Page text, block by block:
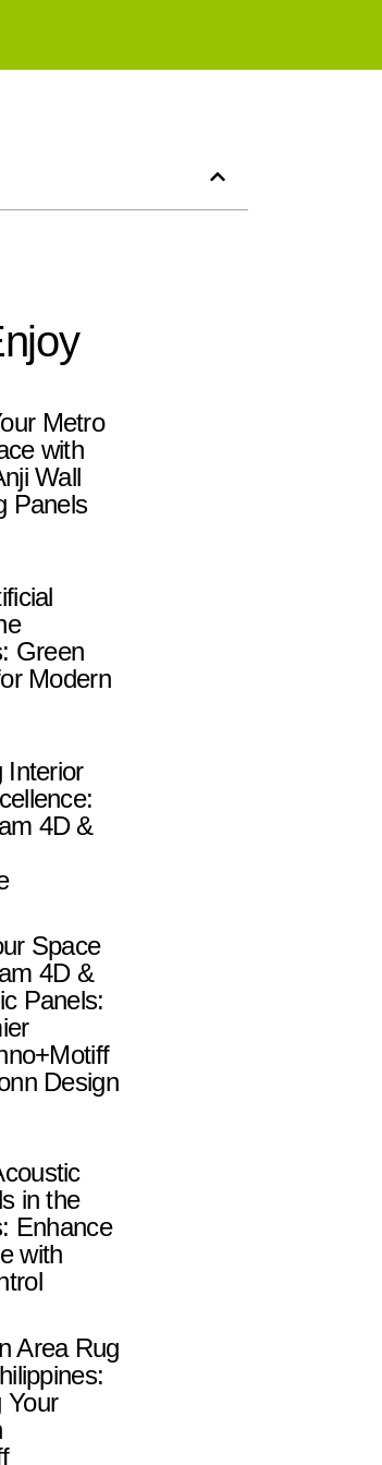
Metro
with
Wall
Panels
Green
Modern
Interior
4D &
Space
4D &
Panels:
Design
in the
Enhance
with
Area Rug
Your